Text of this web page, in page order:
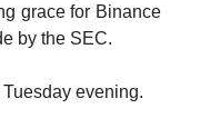
grace for Binance
by the SEC.
evening.